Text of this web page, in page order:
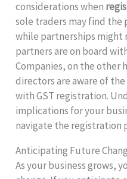
considerations when
sole traders may find
while partnerships might
partners are on board
Companies, on the other
directors are aware of
with GST registration.
implications for your
navigate the registration
Anticipating Future
As your business grows,